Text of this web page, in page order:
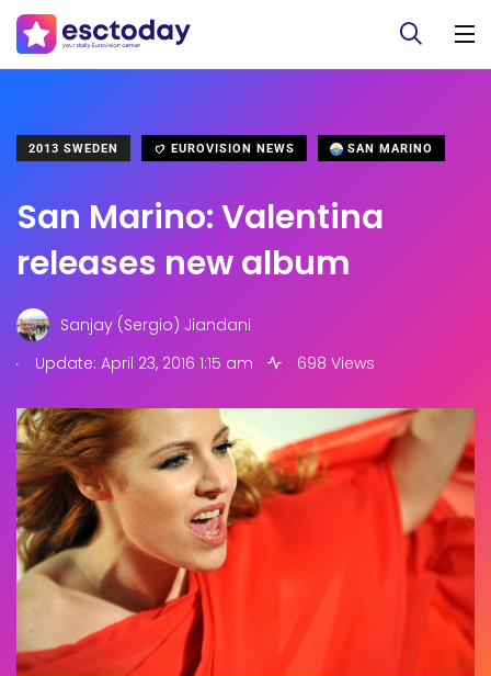
2013 SWEDEN EUROVISION NEWS SAN MARINO
San Marino: Valentina
releases new album
Sanjay (Sergio) Jiandani
.
Update: April 23, 2016 1:15 am 698 Views